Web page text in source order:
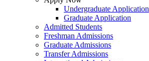
Undergraduate Application
Graduate Application
Admitted Students
Freshman Admissions
Graduate Admissions
Transfer Admissions